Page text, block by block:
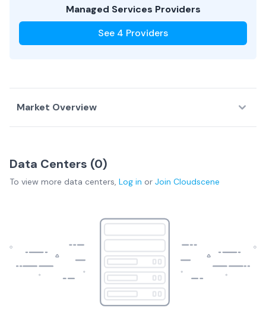
Managed Services Providers
See 4 Providers
Market Overview
Data Service
Providers
Network
Data Centers (0)
To view more data centers, Log in or Join Cloudscene